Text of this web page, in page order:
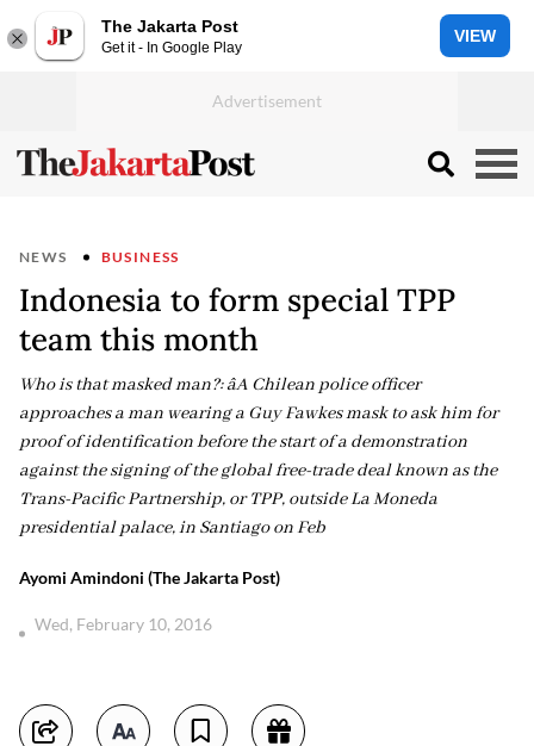
The Jakarta Post
Get it - In Google Play
VIEW
NEWS BUSINESS
Indonesia to form special TPP
team this month
Who is that masked man?: âA Chilean police officer
approaches a man wearing a Guy Fawkes mask to ask him for
proof of identification before the start of a demonstration
against the signing of the global free-trade deal known as the
Trans-Pacific Partnership, or TPP, outside La Moneda
presidential palace, in Santiago on Feb
Ayomi Amindoni (The Jakarta Post)
Wed, February 10, 2016